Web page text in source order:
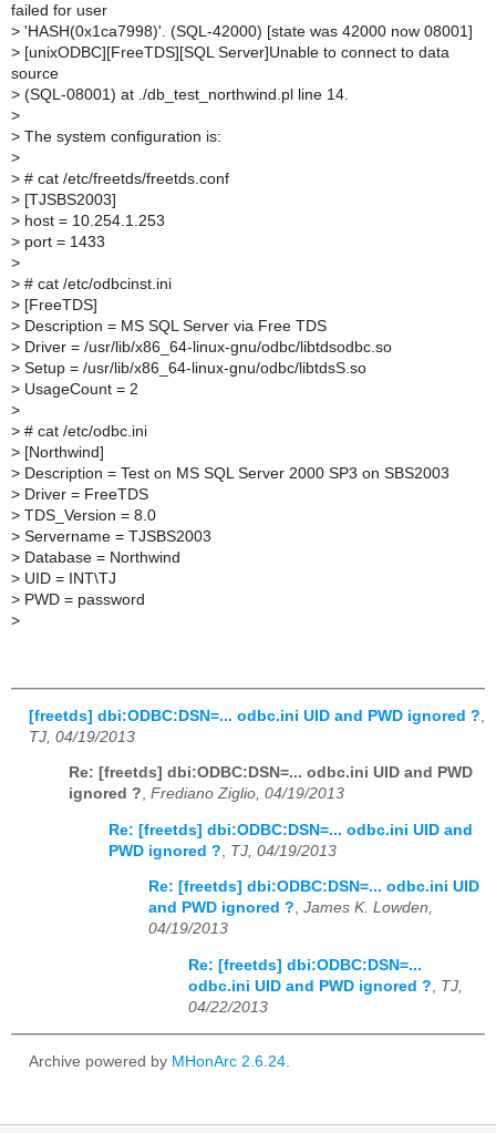
failed for user
> 'HASH(0x1ca7998)'. (SQL-42000) [state was 42000 now 08001]
> [unixODBC][FreeTDS][SQL Server]Unable to connect to data
source
> (SQL-08001) at ./db_test_northwind.pl line 14.
>
> The system configuration is:
>
> # cat /etc/freetds/freetds.conf
> [TJSBS2003]
> host = 10.254.1.253
> port = 1433
>
> # cat /etc/odbcinst.ini
> [FreeTDS]
> Description = MS SQL Server via Free TDS
> Driver = /usr/lib/x86_64-linux-gnu/odbc/libtdsodbc.so
> Setup = /usr/lib/x86_64-linux-gnu/odbc/libtdsS.so
> UsageCount = 2
>
> # cat /etc/odbc.ini
> [Northwind]
> Description = Test on MS SQL Server 2000 SP3 on SBS2003
> Driver = FreeTDS
> TDS_Version = 8.0
> Servername = TJSBS2003
> Database = Northwind
> UID = INT\TJ
> PWD = password
>
[freetds] dbi:ODBC:DSN=... odbc.ini UID and PWD ignored ?
TJ, 04/19/2013
Re: [freetds] dbi:ODBC:DSN=... odbc.ini UID and PWD
ignored ?, Frediano Ziglio, 04/19/2013
Re: [freetds] dbi:ODBC:DSN=... odbc.ini UID and
PWD ignored ?
TJ, 04/19/2013
Re: [freetds] dbi:ODBC:DSN=... odbc.ini UID
and PWD ignored ?, James K. Lowden,
04/19/2013
Re: [freetds] dbi:ODBC:DSN=...
odbc.ini UID and PWD ignored ?, TJ,
04/22/2013
Archive powered by MHonArc 2.6.24.